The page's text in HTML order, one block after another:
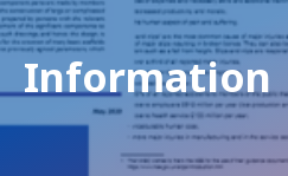
Information